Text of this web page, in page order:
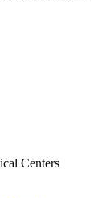
Centers